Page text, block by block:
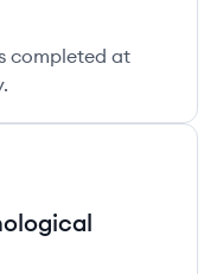
completed at